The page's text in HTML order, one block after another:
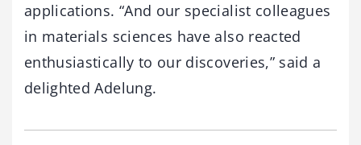
applications. “And our specialist colleagues
in materials sciences have also reacted
enthusiastically to our discoveries,” said a
delighted Adelung.